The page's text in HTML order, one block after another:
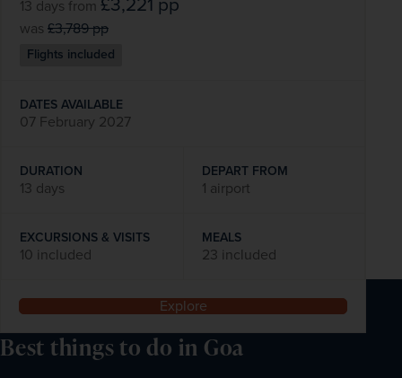
13 days from
was £3,789pp
Flights included
DATES AVAILABLE
07 February 2027
DURATION
13 days
DEPART FROM
1 airport
EXCURSIONS & VISITS
10 included
MEALS
23 included
Explore
Best things to do in Goa